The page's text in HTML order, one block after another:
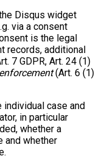
Disqus widget
via a consent
is the legal
records, additional
7 GDPR, Art. 24 (1)
(Art. 6 (1)
case and
in particular
whether a
and whether